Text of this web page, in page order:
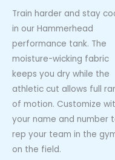
Train harder and stay
in our Hammerhead
performance tank. The
moisture-wicking fabric
keeps you dry while the
athletic cut allows full
of motion. Customize
your name and number
rep your team in the
on the field.